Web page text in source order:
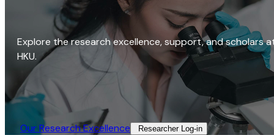
Explore the research excellence, support, and scholars
HKU.
Our Research Excellence​ Researcher Log-in​